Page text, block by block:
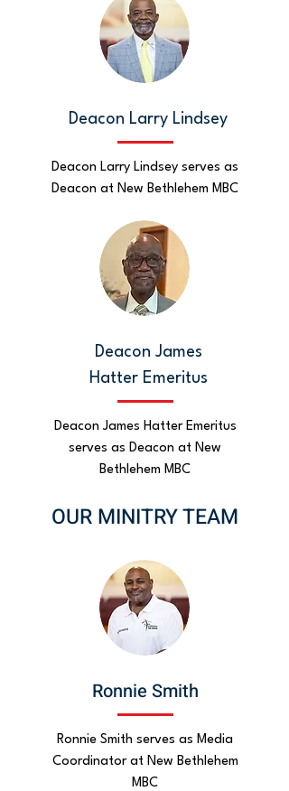
Deacon Larry Lindsey
Deacon Larry Lindsey serves as
Deacon at New Bethlehem MBC
Deacon James
Hatter Emeritus
Deacon James Hatter Emeritus
serves as Deacon at New
Bethlehem MBC
OUR MINITRY TEAM
Ronnie Smith
Ronnie Smith serves as Media
Coordinator at New Bethlehem
MBC